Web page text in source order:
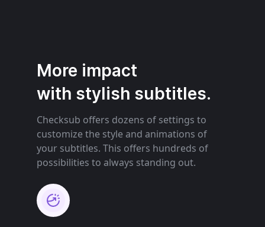
More impact
with stylish subtitles.
Checksub offers dozens of settings to
customize the style and animations of
your subtitles. This offers hundreds of
possibilities to always standing out.